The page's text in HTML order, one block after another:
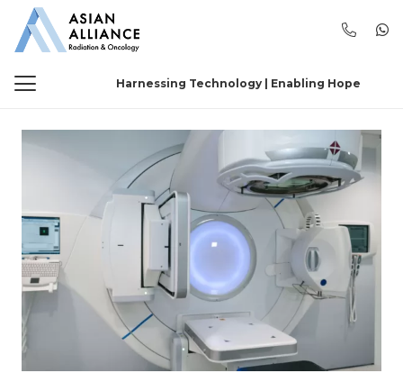
Harnessing Technology | Enabling Hope